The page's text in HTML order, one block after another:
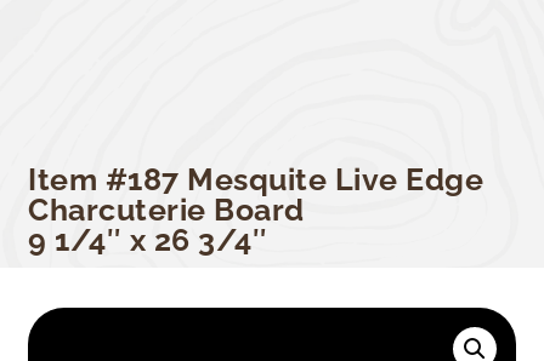
Item #187 Mesquite Live Edge
Charcuterie Board
9 1/4″ x 26 3/4″